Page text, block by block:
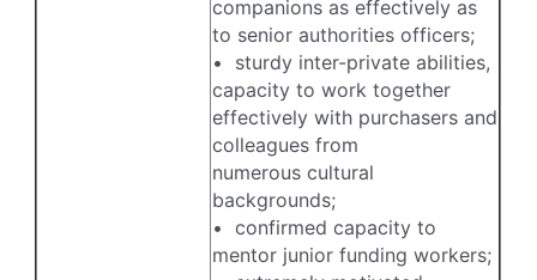
companions as effectively as
to senior authorities officers;
• sturdy inter-private abilities,
capacity to work together
effectively with purchasers and
colleagues from
numerous cultural
backgrounds;
• confirmed capacity to
mentor junior funding workers;